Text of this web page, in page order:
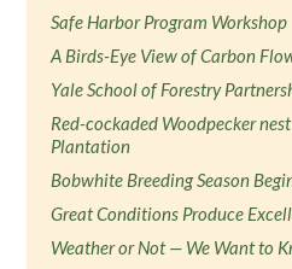
Safe Harbor Program Workshop
A Birds-Eye View of Carbon
Yale School of Forestry
Red-cockaded Woodpecker
Plantation
Bobwhite Breeding Season
Great Conditions Produce
Weather or Not — We Want to